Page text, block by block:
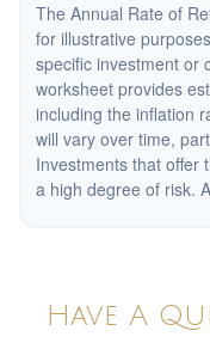
The Annual Rate of
for illustrative
specific investment or
worksheet provides
including the inflation
will vary over time,
Investments that offer
a high degree of risk.
Have A